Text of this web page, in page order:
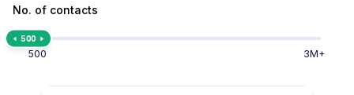
No. of contacts
500
500 3M+